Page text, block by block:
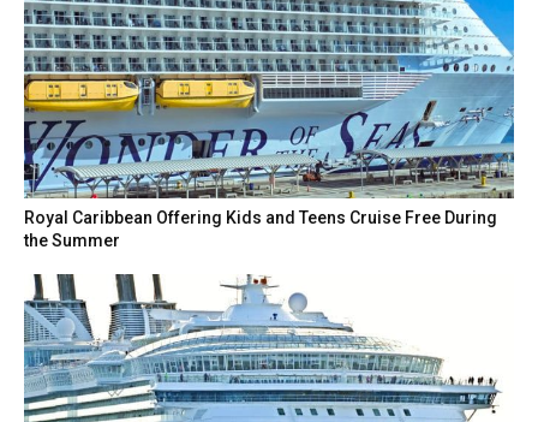
Royal Caribbean Offering Kids and Teens Cruise Free During
the Summer